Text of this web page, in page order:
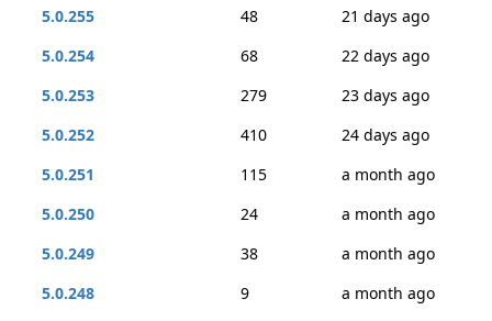
5.0.255
48
21 days ago
5.0.254
68
22 days ago
5.0.253
279
23 days ago
5.0.252
410
24 days ago
5.0.251
115
a month ago
5.0.250
24
a month ago
5.0.249
38
a month ago
5.0.248
9
a month ago